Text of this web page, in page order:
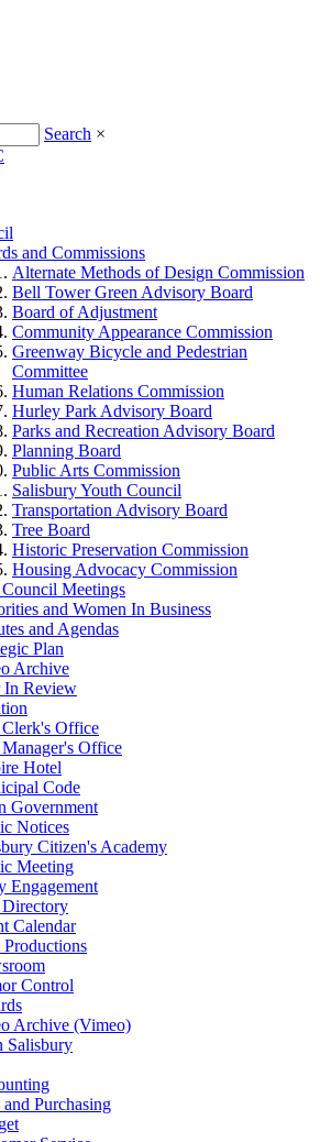
Search ×
and Commissions
Alternate Methods of Design Commission
Bell Tower Green Advisory Board
Board of Adjustment
Community Appearance Commission
Greenway Bicycle and Pedestrian
Committee
Human Relations Commission
Hurley Park Advisory Board
Parks and Recreation Advisory Board
Planning Board
Public Arts Commission
Salisbury Youth Council
Transportation Advisory Board
Tree Board
Historic Preservation Commission
Housing Advocacy Commission
Meetings
and Women In Business
and Agendas
Plan
Archive
In Review
Office
Office
Hotel
Code
Government
Notices
Citizen's Academy
Meeting
Engagement
Calendar
Control
Archive (Vimeo)
Salisbury
Purchasing